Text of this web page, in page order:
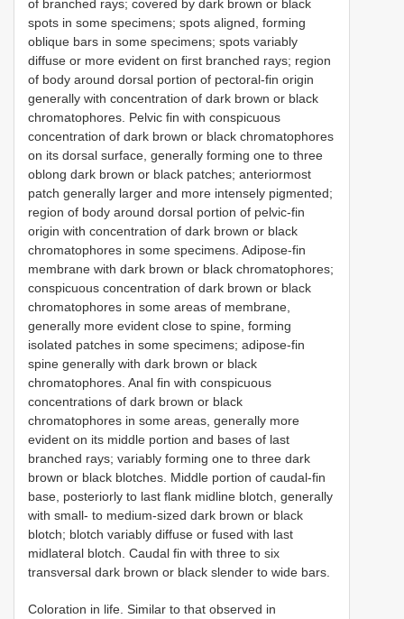
of branched rays; covered by dark brown or black
spots in some specimens; spots aligned, forming
oblique bars in some specimens; spots variably
diffuse or more evident on first branched rays; region
of body around dorsal portion of pectoral-fin origin
generally with concentration of dark brown or black
chromatophores. Pelvic fin with conspicuous
concentration of dark brown or black chromatophores
on its dorsal surface, generally forming one to three
oblong dark brown or black patches; anteriormost
patch generally larger and more intensely pigmented;
region of body around dorsal portion of pelvic-fin
origin with concentration of dark brown or black
chromatophores in some specimens. Adipose-fin
membrane with dark brown or black chromatophores;
conspicuous concentration of dark brown or black
chromatophores in some areas of membrane,
generally more evident close to spine, forming
isolated patches in some specimens; adipose-fin
spine generally with dark brown or black
chromatophores. Anal fin with conspicuous
concentrations of dark brown or black
chromatophores in some areas, generally more
evident on its middle portion and bases of last
branched rays; variably forming one to three dark
brown or black blotches. Middle portion of caudal-fin
base, posteriorly to last flank midline blotch, generally
with small- to medium-sized dark brown or black
blotch; blotch variably diffuse or fused with last
midlateral blotch. Caudal fin with three to six
transversal dark brown or black slender to wide bars.
Coloration in life. Similar to that observed in